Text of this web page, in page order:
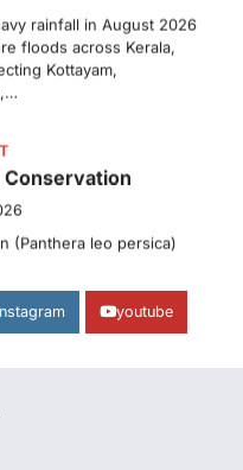
(Panthera leo persica)
1,000 marks
milestone in…
UPI Transaction
2026 has proposed
youtube